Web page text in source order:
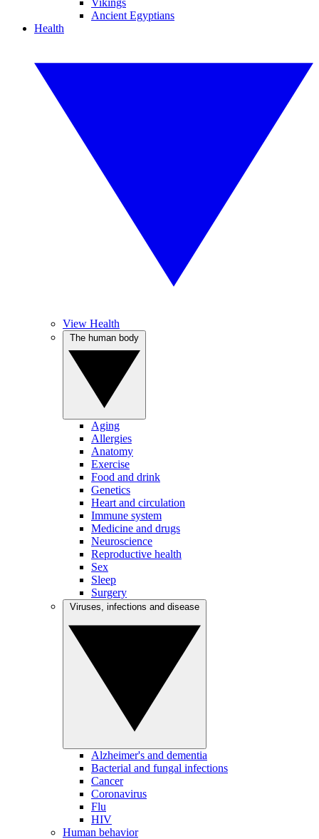
Vikings
Ancient Egyptians
Health
View Health
Aging
Allergies
Anatomy
Exercise
Food and drink
Genetics
Heart and circulation
Immune system
Medicine and drugs
Neuroscience
Reproductive health
Sex
Sleep
Surgery
Alzheimer's and dementia
Bacterial and fungal infections
Cancer
Coronavirus
Flu
HIV
Human behavior